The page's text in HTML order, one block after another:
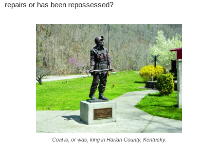
repairs or has been repossessed?
Coal is, or was, king in Harlan County, Kentucky.